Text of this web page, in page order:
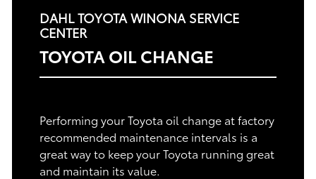
DAHL TOYOTA WINONA SERVICE
CENTER
TOYOTA OIL CHANGE
Performing your Toyota oil change at factory
recommended maintenance intervals is a
great way to keep your Toyota running great
and maintain its value.